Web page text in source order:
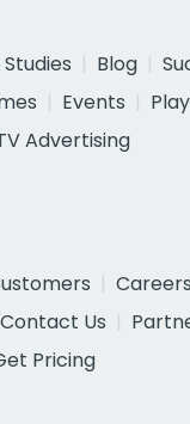
Blog
Events
Advertising
Careers
Contact Us
Pricing